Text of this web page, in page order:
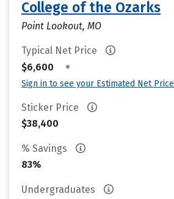
College of the Ozarks
Point Lookout, MO
Typical Net Price
$6,600
•
Sign in to see your Estimated Net Price
Sticker Price
$38,400
% Savings
83%
Undergraduates